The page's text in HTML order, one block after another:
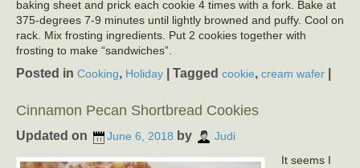
baking sheet and prick each cookie 4 times with a fork. Bake at
375-degrees 7-9 minutes until lightly browned and puffy. Cool on
rack. Mix frosting ingredients. Put 2 cookies together with
frosting to make “sandwiches”.
Posted in Cooking, Holiday Tagged cookie, cream wafer
Cinnamon Pecan Shortbread Cookies
Updated on June 6, 2018 by Judi
It seems I